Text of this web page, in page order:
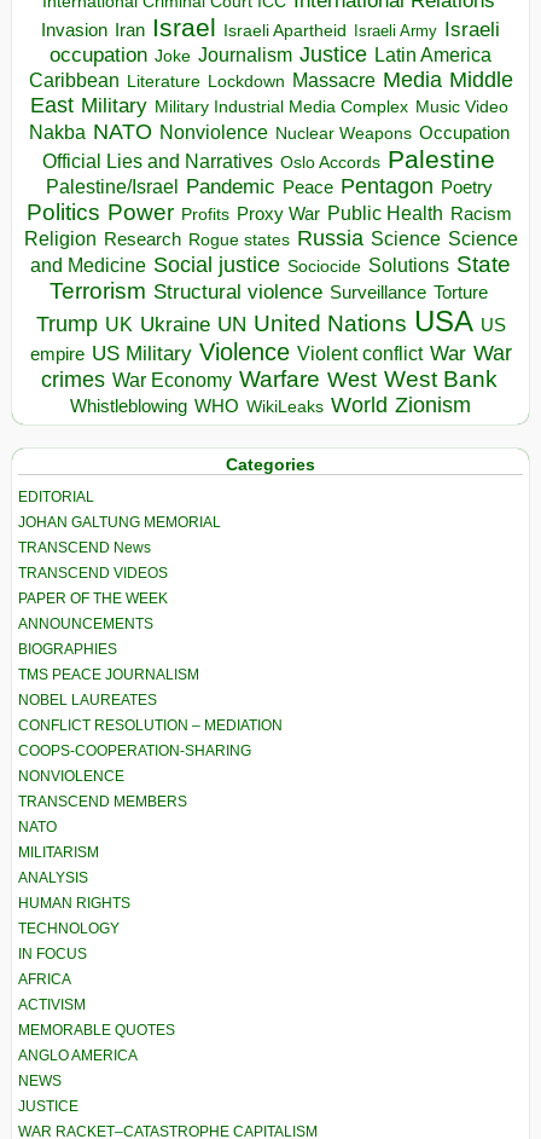
Invasion Iran Israel Israeli Apartheid Israeli Army Israeli
occupation Joke Journalism Justice Latin America
Caribbean Literature Lockdown Massacre Media Middle
East Military Military Industrial Media Complex Music Video
Nakba NATO Nonviolence Nuclear Weapons Occupation
Official Lies and Narratives Oslo Accords Palestine
Palestine/Israel Pandemic Peace Pentagon Poetry
Politics Power Profits Proxy War Public Health Racism
Religion Research Rogue states Russia Science Science
and Medicine Social justice Sociocide Solutions State
Terrorism Structural violence Surveillance Torture
Trump UK Ukraine UN United Nations USA US
empire US Military Violence Violent conflict War War
crimes War Economy Warfare West West Bank
Whistleblowing WHO WikiLeaks World Zionism
Categories
EDITORIAL
JOHAN GALTUNG MEMORIAL
TRANSCEND News
TRANSCEND VIDEOS
PAPER OF THE WEEK
ANNOUNCEMENTS
BIOGRAPHIES
TMS PEACE JOURNALISM
NOBEL LAUREATES
CONFLICT RESOLUTION – MEDIATION
COOPS-COOPERATION-SHARING
NONVIOLENCE
TRANSCEND MEMBERS
NATO
MILITARISM
ANALYSIS
HUMAN RIGHTS
TECHNOLOGY
IN FOCUS
AFRICA
ACTIVISM
MEMORABLE QUOTES
ANGLO AMERICA
NEWS
JUSTICE
WAR RACKET–CATASTROPHE CAPITALISM